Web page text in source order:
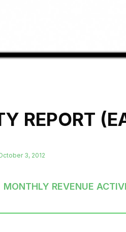
REPORT
3, 2012
MONTHLY REVENUE